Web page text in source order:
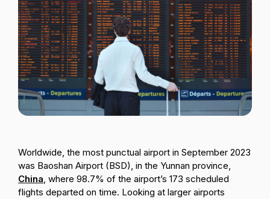
Lithuanian
Passenger Booking Data
Flight Connections
Browse all data sets
Worldwide, the most punctual airport in September 2023
was Baoshan Airport (BSD), in the Yunnan province,
China, where 98.7% of the airport’s 173 scheduled
flights departed on time. Looking at larger airports